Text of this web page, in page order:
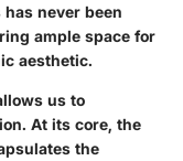
never been
ample space for
aesthetic.
us to
At its core, the
the